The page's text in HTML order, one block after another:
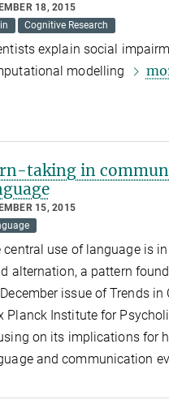
18, 2015
Cognitive Research
explain social
modelling
taking in
15, 2015
central use of language is
alternation, a pattern
issue of Trends
Planck Institute for
on its implications for
and communication